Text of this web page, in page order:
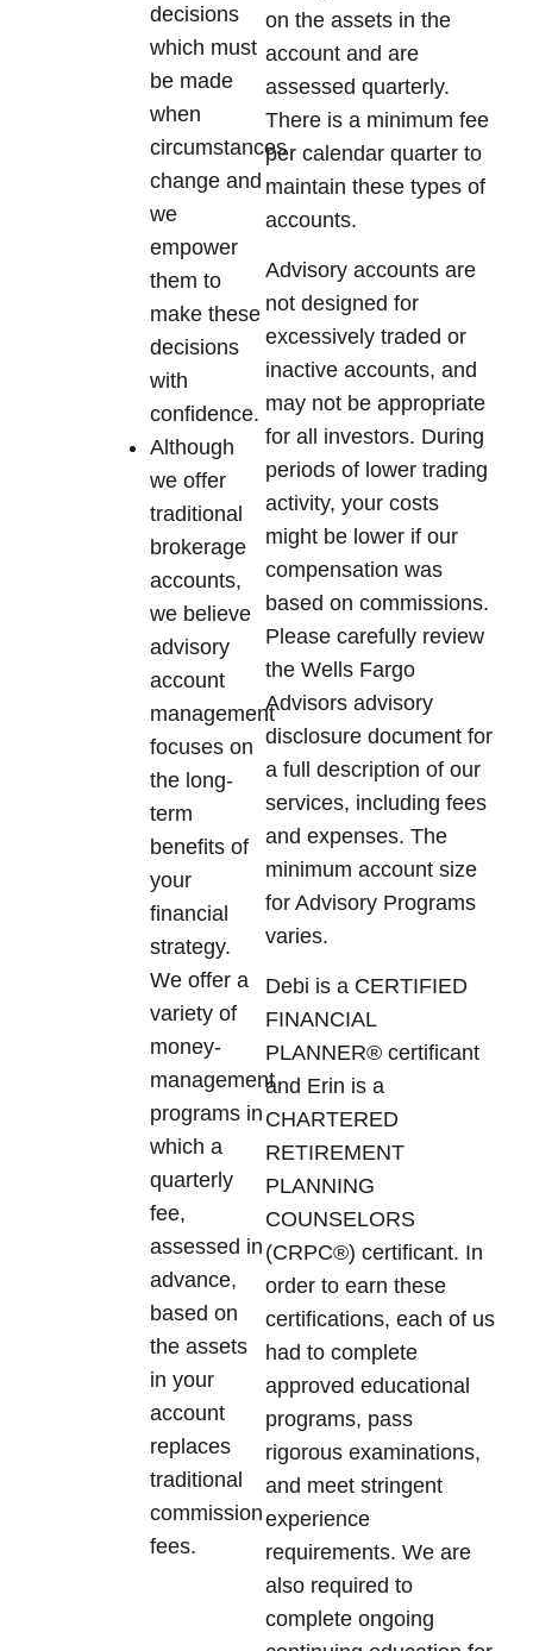
decisions
which must
be made
when
circumstances
change and
we
empower
them to
make these
decisions
with
confidence.
Although
we offer
traditional
brokerage
accounts,
we believe
advisory
account
management
focuses on
the long-
term
benefits of
your
financial
strategy.
We offer a
variety of
money-
management
programs in
which a
quarterly
fee,
assessed in
advance,
based on
the assets
in your
account
replaces
traditional
commission
fees.
on the assets in the
account and are
assessed quarterly.
There is a minimum fee
per calendar quarter to
maintain these types of
accounts.
Advisory accounts are
not designed for
excessively traded or
inactive accounts, and
may not be appropriate
for all investors. During
periods of lower trading
activity, your costs
might be lower if our
compensation was
based on commissions.
Please carefully review
the Wells Fargo
Advisors advisory
disclosure document for
a full description of our
services, including fees
and expenses. The
minimum account size
for Advisory Programs
varies.
Debi is a CERTIFIED
FINANCIAL
PLANNER® certificant
and Erin is a
CHARTERED
RETIREMENT
PLANNING
COUNSELORS
(CRPC®) certificant. In
order to earn these
certifications, each of us
had to complete
approved educational
programs, pass
rigorous examinations,
and meet stringent
experience
requirements. We are
also required to
complete ongoing